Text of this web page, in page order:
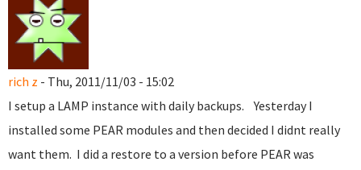
rich z - Thu, 2011/11/03 - 15:02
I setup a LAMP instance with daily backups. Yesterday I
installed some PEAR modules and then decided I didnt really
want them. I did a restore to a version before PEAR was